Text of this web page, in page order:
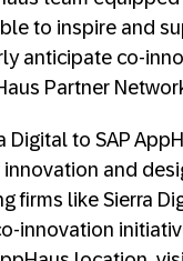
to inspire and
anticipate co-
Partner
Digital to SAP
and
firms like Sierra
innovation